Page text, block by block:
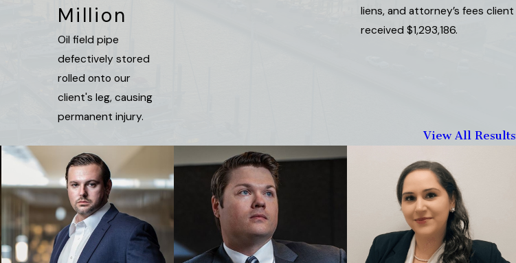
Million
Oil field pipe
defectively stored
rolled onto our
client's leg, causing
permanent injury.
liens, and attorney’s fees client
received $1,293,186.
View All Results